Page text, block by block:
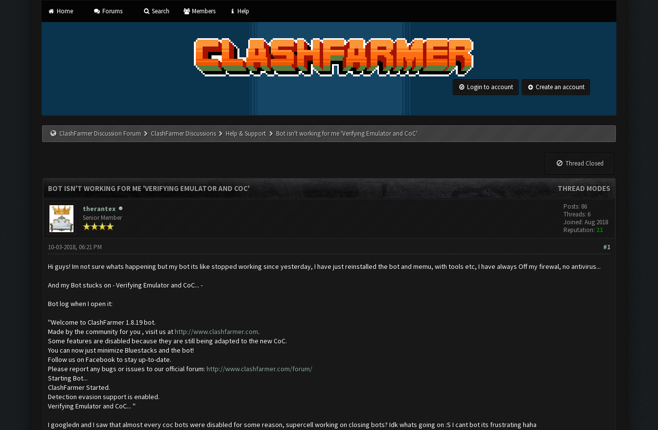
Home Forums Search Members Help
Login to account Create an account
ClashFarmer Discussion Forum ClashFarmer Discussions Help & Support Bot isn't working for me 'Verifying Emulator and CoC'
Thread Closed
THREAD MODES
BOT ISN'T WORKING FOR ME 'VERIFYING EMULATOR AND COC'
therantex
Senior Member
Posts: 86
Threads: 6
Joined: Aug 2018
Reputation: 21
#1
10-03-2018, 06:21 PM
Hi guys! Im not sure whats happening but my bot its like stopped working since yesterday, I have just reinstalled the bot and memu, with tools etc, I have always Off my firewal, no antivirus...
And my Bot stucks on - Verifying Emulator and CoC... -
Bot log when I open it:
''Welcome to ClashFarmer 1.8.19 bot.
Made by the community for you , visit us athttp://www.clashfarmer.com.
Some features are disabled because they are still being adapted to the new CoC.
You can now just minimize Bluestacks and the bot!
Follow us on Facebook to stay up-to-date.
Please report any bugs or issues to our official forum: http://www.clashfarmer.com/forum/
Starting Bot...
ClashFarmer Started.
Detection evasion support is enabled.
Verifying Emulator and CoC... ''
I googledn and I saw that almost every coc bots were disabled for some reason, supercell working on closing bots? Idk whats going on :S I cant bot its frustrating haha